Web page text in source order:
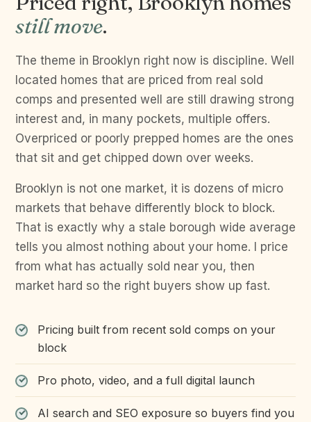
still move.
The theme in Brooklyn right now is discipline. Well
located homes that are priced from real sold
comps and presented well are still drawing strong
interest and, in many pockets, multiple offers.
Overpriced or poorly prepped homes are the ones
that sit and get chipped down over weeks.
Brooklyn is not one market, it is dozens of micro
markets that behave differently block to block.
That is exactly why a stale borough wide average
tells you almost nothing about your home. I price
from what has actually sold near you, then
market hard so the right buyers show up fast.
Pricing built from recent sold comps on your
block
Pro photo, video, and a full digital launch
AI search and SEO exposure so buyers find you